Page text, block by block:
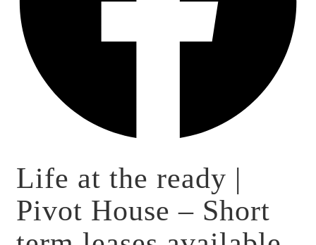
Life at the ready |
Pivot House – Short